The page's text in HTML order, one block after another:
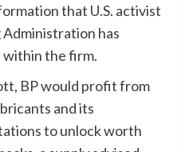
that U.S. activist
has
within the firm.
BP would profit from
and its
to unlock worth